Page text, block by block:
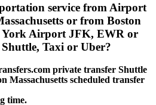
service from Airport
or from Boston
York Airport JFK, EWR or
Taxi or Uber?
private transfer Shuttle
Massachusetts scheduled transfer
time.